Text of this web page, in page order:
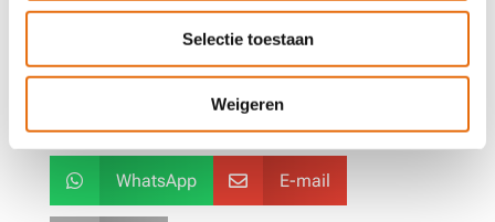
Selectie toestaan
Weigeren
Share this article

 WhatsApp  E-mail